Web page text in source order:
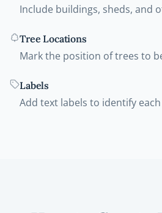
Include buildings, sheds, and
Tree Locations
Mark the position of trees to
Labels
Add text labels to identify